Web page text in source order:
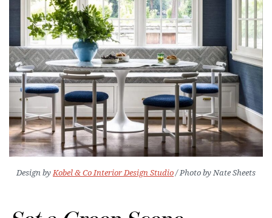
Design byKobel & Co Interior Design Studio/ Photo by Nate Sheets